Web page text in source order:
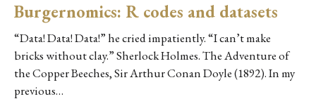
Burgernomics: R codes and datasets
“Data! Data! Data!” he cried impatiently. “I can’t make
bricks without clay.” Sherlock Holmes. The Adventure of
the Copper Beeches, Sir Arthur Conan Doyle (1892). In my
previous…